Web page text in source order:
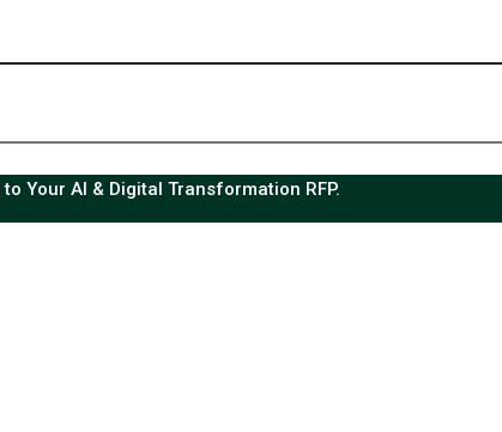
to Your AI & Digital Transformation RFP.